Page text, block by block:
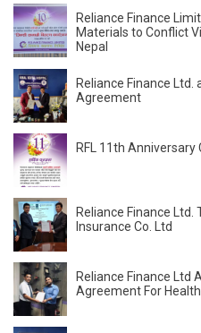
Reliance Finance
Materials to Conflict
Nepal
Reliance Finance Ltd.
Agreement
RFL 11th Anniversary
Reliance Finance
Insurance Co. Ltd
Reliance Finance Ltd
Agreement For